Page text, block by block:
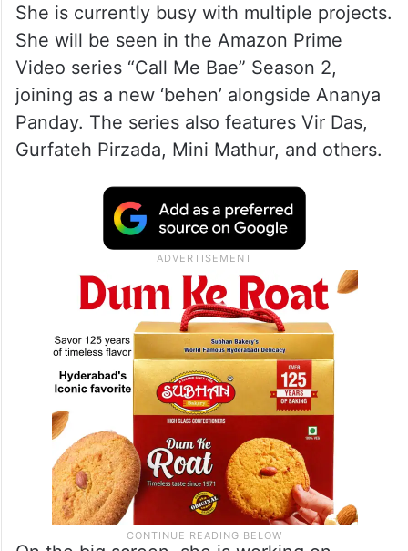
She is currently busy with multiple projects.
She will be seen in the Amazon Prime
Video series “Call Me Bae” Season 2,
joining as a new ‘behen’ alongside Ananya
Panday. The series also features Vir Das,
Gurfateh Pirzada, Mini Mathur, and others.